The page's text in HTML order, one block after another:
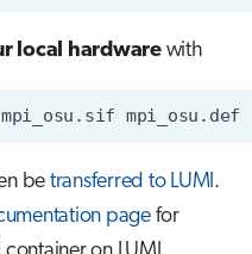
local hardwarewith
mpi_osu.sif
be transferred to LUMI .
pagefor